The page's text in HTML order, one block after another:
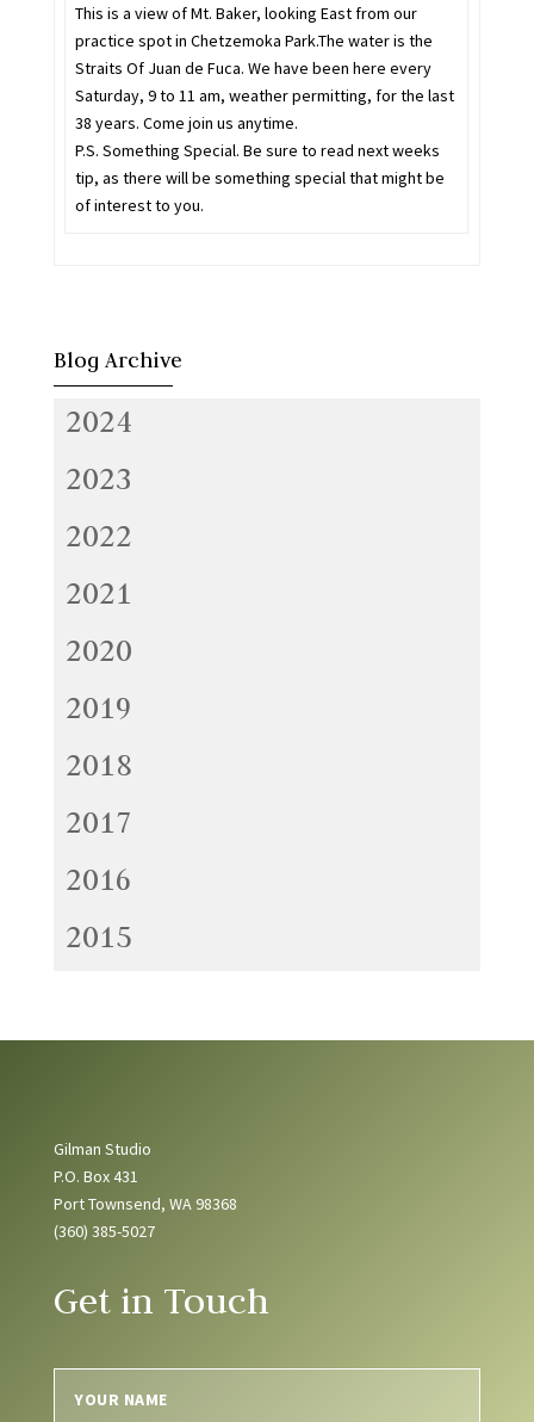
This is a view of Mt. Baker, looking East from our
practice spot in Chetzemoka Park.The water is the
Straits Of Juan de Fuca. We have been here every
Saturday, 9 to 11 am, weather permitting, for the last
38 years. Come join us anytime.
P.S. Something Special. Be sure to read next weeks
tip, as there will be something special that might be
of interest to you.
Blog Archive
2024
2023
2022
2021
2020
2019
2018
2017
2016
2015
Gilman Studio
P.O. Box 431
Port Townsend, WA 98368
(360) 385-5027
Get in Touch